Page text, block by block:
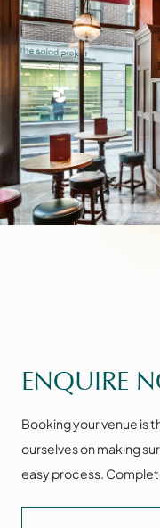
ENQUIRE
Booking your venue is
ourselves on making
easy process.